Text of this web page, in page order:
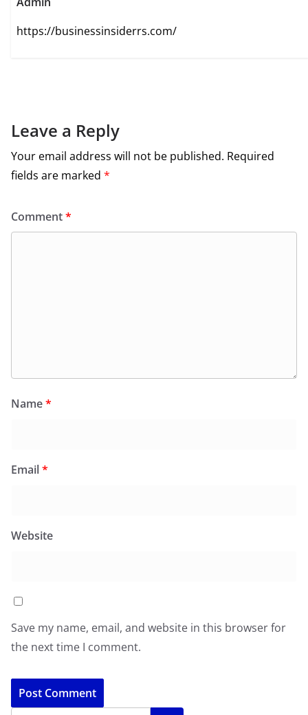
https://businessinsiderrs.com/
Leave a Reply
Your email address will not be published. Required
fields are marked *
Comment*
Name*
Email*
Website
Save my name, email, and website in this browser for
the next time I comment.